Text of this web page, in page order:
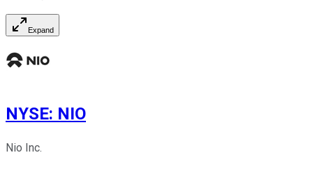
Expand
NYSE: NIO
Nio Inc.